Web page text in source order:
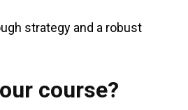
strategy and a robust
course?